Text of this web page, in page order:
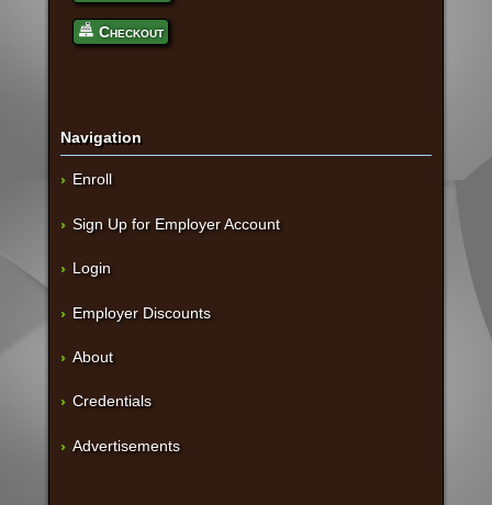
Checkout
Navigation
Enroll
Sign Up for Employer Account
Login
Employer Discounts
About
Credentials
Advertisements